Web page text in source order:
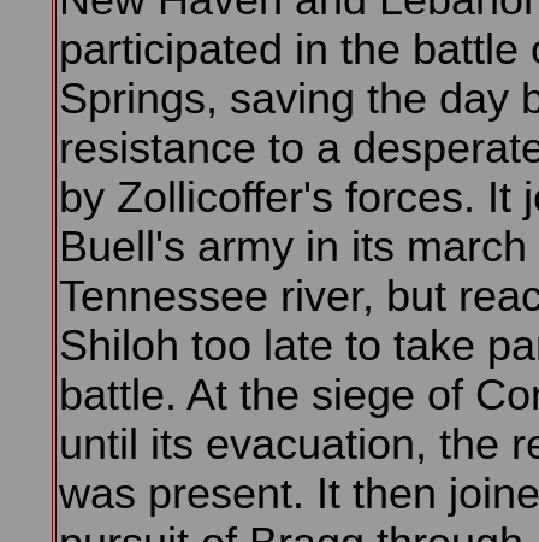
participated in the battle
Springs, saving the day
resistance to a
by Zollicoffer's forces. It
Buell's army in its
Tennessee river, but
Shiloh too late to take
battle. At the siege of
until its evacuation, the
was present. It then